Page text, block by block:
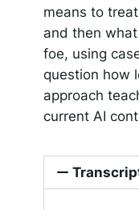
means to
and then
foe, using
question how
approach
current AI